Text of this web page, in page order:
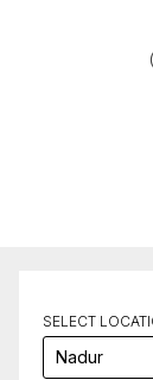
SELECT